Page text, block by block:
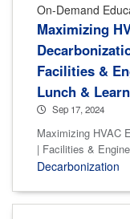
On-Demand
Maximizing
Facilities &
Lunch & Learn
Sep 17, 2024
Maximizing HVAC
| Facilities &
Decarbonization